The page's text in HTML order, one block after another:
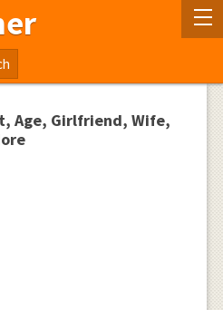
Age, Girlfriend, Wife,